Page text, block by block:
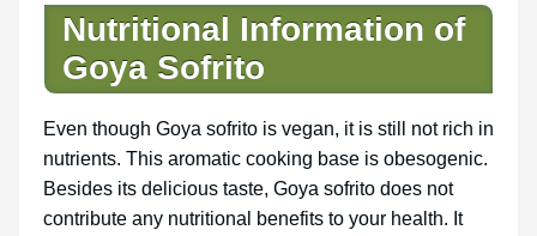
Nutritional Information of
Goya Sofrito
Even though Goya sofrito is vegan, it is still not rich in
nutrients. This aromatic cooking base is obesogenic.
Besides its delicious taste, Goya sofrito does not
contribute any nutritional benefits to your health. It